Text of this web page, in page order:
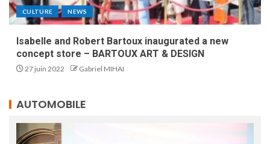
CULTURE NEWS
Isabelle and Robert Bartoux inaugurated a new
concept store – BARTOUX ART & DESIGN
27 juin 2022 Gabriel MIHAI
AUTOMOBILE